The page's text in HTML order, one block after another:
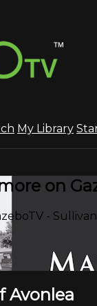
My Library
on
-
Avonlea